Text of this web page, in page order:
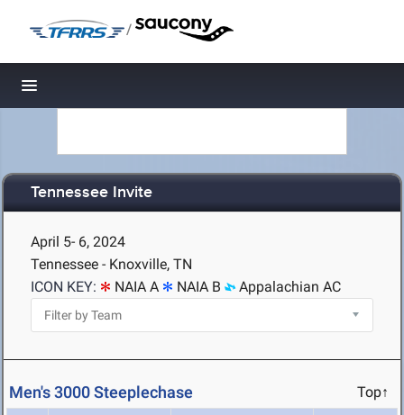
/
Toggle navigation
Tennessee Invite
April 5- 6, 2024
Tennessee - Knoxville, TN
ICON KEY:
NAIA A NAIA B Appalachian AC
Men's 3000 Steeplechase Top↑